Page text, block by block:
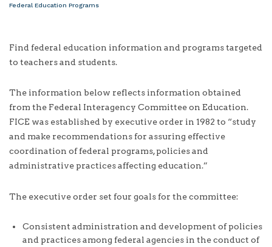
Federal Education Programs
Find federal education information and programs targeted
to teachers and students.
The information below reflects information obtained
from the Federal Interagency Committee on Education.
FICE was established by executive order in 1982 to “study
and make recommendations for assuring effective
coordination of federal programs, policies and
administrative practices affecting education.”
The executive order set four goals for the committee:
Consistent administration and development of policies
and practices among federal agencies in the conduct of